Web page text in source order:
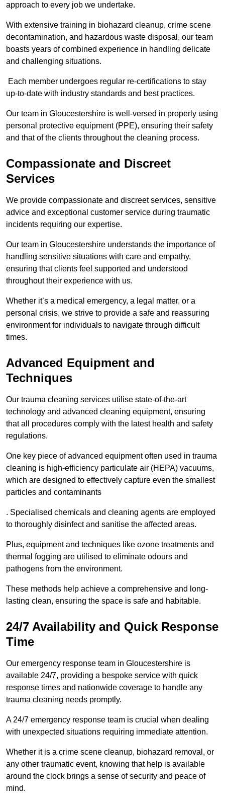
approach to every job we undertake.
With extensive training in biohazard cleanup, crime scene
decontamination, and hazardous waste disposal, our team
boasts years of combined experience in handling delicate
and challenging situations.
Each member undergoes regular re-certifications to stay
up-to-date with industry standards and best practices.
Our team in Gloucestershire is well-versed in properly using
personal protective equipment (PPE), ensuring their safety
and that of the clients throughout the cleaning process.
Compassionate and Discreet
Services
We provide compassionate and discreet services, sensitive
advice and exceptional customer service during traumatic
incidents requiring our expertise.
Our team in Gloucestershire understands the importance of
handling sensitive situations with care and empathy,
ensuring that clients feel supported and understood
throughout their experience with us.
Whether it’s a medical emergency, a legal matter, or a
personal crisis, we strive to provide a safe and reassuring
environment for individuals to navigate through difficult
times.
Advanced Equipment and
Techniques
Our trauma cleaning services utilise state-of-the-art
technology and advanced cleaning equipment, ensuring
that all procedures comply with the latest health and safety
regulations.
One key piece of advanced equipment often used in trauma
cleaning is high-efficiency particulate air (HEPA) vacuums,
which are designed to effectively capture even the smallest
particles and contaminants
. Specialised chemicals and cleaning agents are employed
to thoroughly disinfect and sanitise the affected areas.
Plus, equipment and techniques like ozone treatments and
thermal fogging are utilised to eliminate odours and
pathogens from the environment.
These methods help achieve a comprehensive and long-
lasting clean, ensuring the space is safe and habitable.
24/7 Availability and Quick Response
Time
Our emergency response team in Gloucestershire is
available 24/7, providing a bespoke service with quick
response times and nationwide coverage to handle any
trauma cleaning needs promptly.
A 24/7 emergency response team is crucial when dealing
with unexpected situations requiring immediate attention.
Whether it is a crime scene cleanup, biohazard removal, or
any other traumatic event, knowing that help is available
around the clock brings a sense of security and peace of
mind.